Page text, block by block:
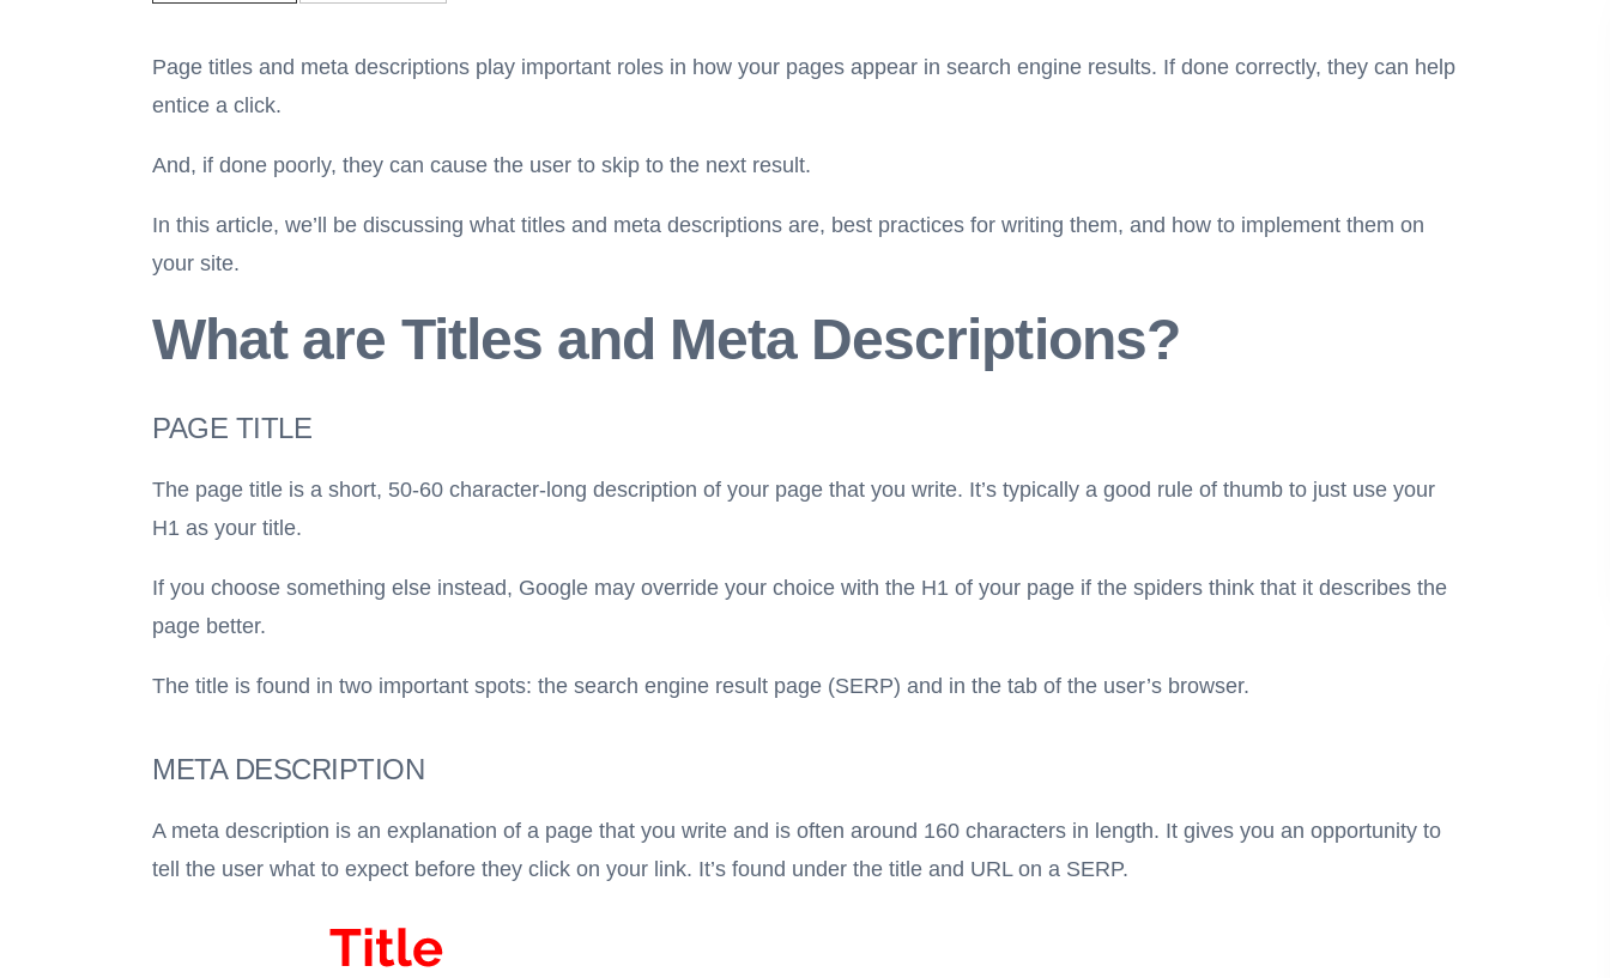
Page titles and meta descriptions play important roles in how your pages appear in search engine results. If done correctly, they can help
entice a click.
And, if done poorly, they can cause the user to skip to the next result.
In this article, we’ll be discussing what titles and meta descriptions are, best practices for writing them, and how to implement them on
your site.
What are Titles and Meta Descriptions?
PAGE TITLE
The page title is a short, 50-60 character-long description of your page that you write. It’s typically a good rule of thumb to just use your
H1 as your title.
If you choose something else instead, Google may override your choice with the H1 of your page if the spiders think that it describes the
page better.
The title is found in two important spots: the search engine result page (SERP) and in the tab of the user’s browser.
META DESCRIPTION
A meta description is an explanation of a page that you write and is often around 160 characters in length. It gives you an opportunity to
tell the user what to expect before they click on your link. It’s found under the title and URL on a SERP.